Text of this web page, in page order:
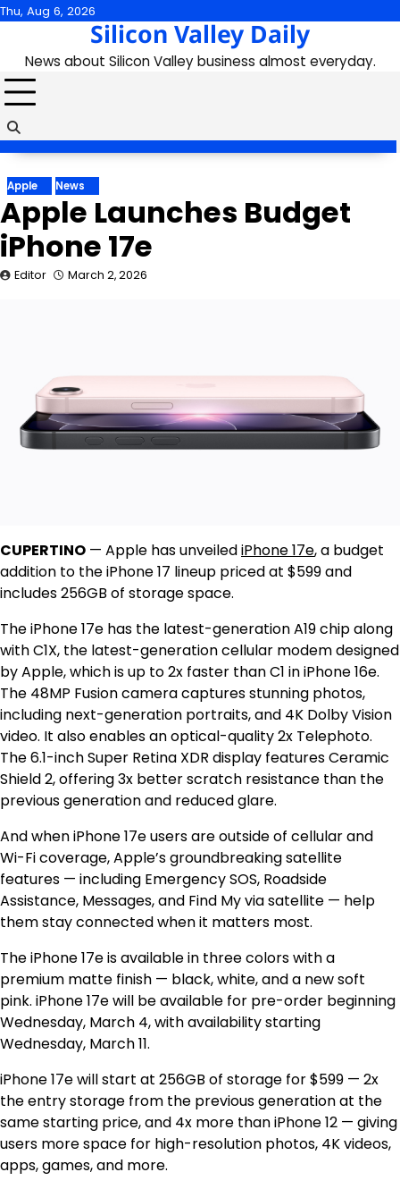
Skip
content
Thu, Aug 6, 2026
Silicon Valley Daily
News about Silicon Valley business almost everyday.
Apple News
Apple Launches Budget
iPhone 17e
Editor March 2, 2026
CUPERTINO — Apple has unveilediPhone 17e, a budget
addition to the iPhone 17 lineup priced at $599 and
includes 256GB of storage space.
The iPhone 17e has the latest-generation A19 chip along
with C1X, the latest-generation cellular modem designed
by Apple, which is up to 2x faster than C1 in iPhone 16e.
The 48MP Fusion camera captures stunning photos,
including next-generation portraits, and 4K Dolby Vision
video. It also enables an optical-quality 2x Telephoto.
The 6.1-inch Super Retina XDR display features Ceramic
Shield 2, offering 3x better scratch resistance than the
previous generation and reduced glare.
And when iPhone 17e users are outside of cellular and
Wi-Fi coverage, Apple’s groundbreaking satellite
features — including Emergency SOS, Roadside
Assistance, Messages, and Find My via satellite — help
them stay connected when it matters most.
The iPhone 17e is available in three colors with a
premium matte finish — black, white, and a new soft
pink. iPhone 17e will be available for pre-order beginning
Wednesday, March 4, with availability starting
Wednesday, March 11.
iPhone 17e will start at 256GB of storage for $599 — 2x
the entry storage from the previous generation at the
same starting price, and 4x more than iPhone 12 — giving
users more space for high-resolution photos, 4K videos,
apps, games, and more.